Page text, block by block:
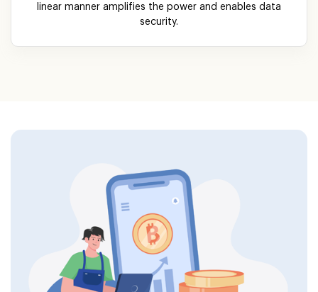
linear manner amplifies the power and enables data
security.